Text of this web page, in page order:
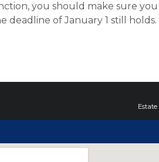
you should make sure
deadline of January 1 still holds.